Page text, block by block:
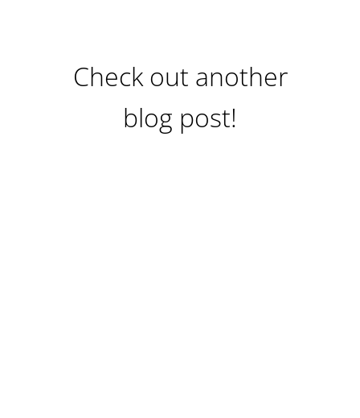
Check out another
blog post!